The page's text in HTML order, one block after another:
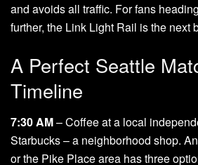
and avoids all traffic. For fans
further, the Link Light Rail is the next
A Perfect Seattle
Timeline
7:30 AM– Coffee at a local
Starbucks – a neighborhood shop.
or the Pike Place area has three